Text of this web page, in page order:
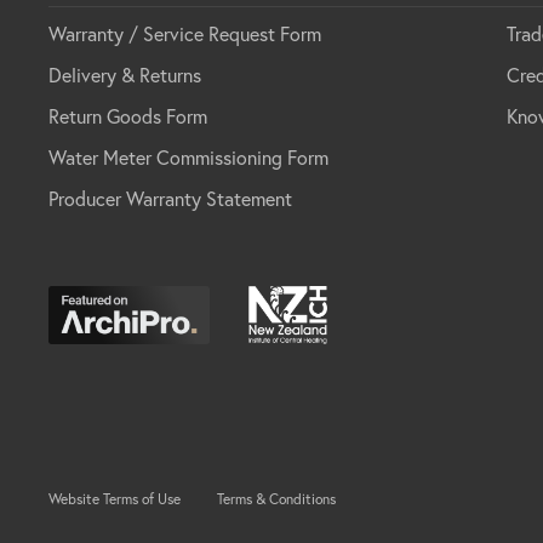
Warranty / Service Request Form
Delivery & Returns
Return Goods Form
Water Meter Commissioning Form
Producer Warranty Statement
Website Terms of Use Terms & Conditions